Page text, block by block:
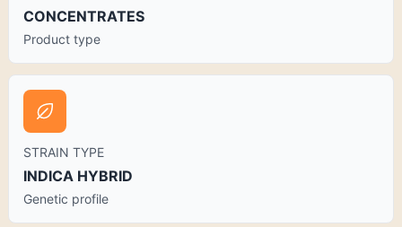
CONCENTRATES
Product type
STRAIN TYPE
INDICA HYBRID
Genetic profile